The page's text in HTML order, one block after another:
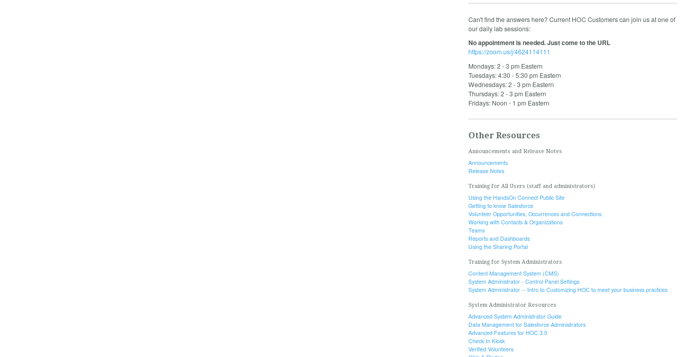
Can't find the answers here? Current HOC Customers can join us at one of
our daily lab sessions:
No appointment is needed. Just come to the URL
https://zoom.us/j/4624114111
Mondays: 2 - 3 pm Eastern
Tuesdays: 4:30 - 5:30 pm Eastern
Wednesdays: 2 - 3 pm Eastern
Thursdays: 2 - 3 pm Eastern
Fridays: Noon - 1 pm Eastern
Other Resources
Announcements and Release Notes
Announcements
Release Notes
Training for All Users (staff and administrators)
Using the HandsOn Connect Public Site
Getting to know Salesforce
Volunteer Opportunities, Occurrences and Connections
Working with Contacts & Organizations
Teams
Reports and Dashboards
Using the Sharing Portal
Training for System Administrators
Content Management System (CMS)
System Administrator - Control Panel Settings
System Administrator -- Intro to Customizing HOC to meet your business practices
System Administrator Resources
Advanced System Administrator Guide
Data Management for Salesforce Administrators
Advanced Features for HOC 3.0
Check-In Kiosk
Verified Volunteers